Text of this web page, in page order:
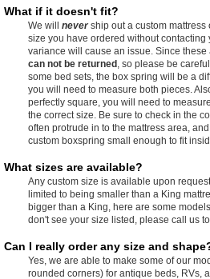
What if it doesn't fit?
We will nevership out a custom mattress
size you have ordered without contacting
variance will cause an issue. Since these
can not be returned
, so please be
some bed sets, the box spring will be a
you will need to measure both pieces.
perfectly square, you will need to
the correct size. Be sure to check in the
often protrude in to the mattress area,
custom boxspring small enough to fit
What sizes are available?
Any custom size is available upon
limited to being smaller than a King
bigger than a King, here are some
don't see your size listed, please call us
Can I really order any size and
Yes, we are able to make some of our
rounded corners) for antique beds, RVs,